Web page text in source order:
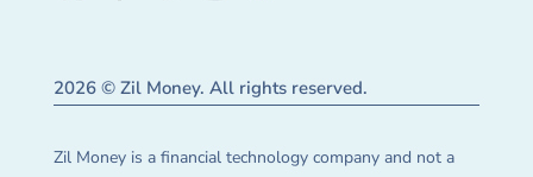
2026 © Zil Money. All rights reserved.
Zil Money is a financial technology company and not a